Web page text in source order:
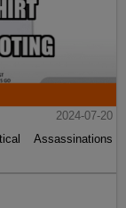
2024-07-20
Assassinations